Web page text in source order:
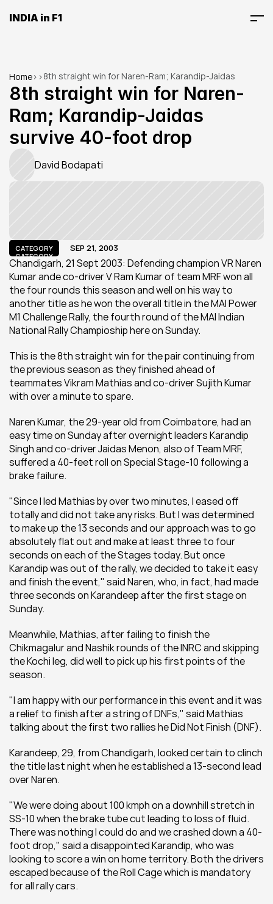
INDIA in F1
Home> >8th straight win for Naren-Ram; Karandip-Jaidas
survive 40-foot drop
8th straight win for Naren-
Ram; Karandip-Jaidas
survive 40-foot drop
David Bodapati
CATEGORY
CATEGORY
SEP 21, 2003
Chandigarh, 21 Sept 2003: Defending champion VR Naren
Kumar ande co-driver V Ram Kumar of team MRF won all
the four rounds this season and well on his way to
another title as he won the overall title in the MAI Power
M1 Challenge Rally, the fourth round of the MAI Indian
National Rally Champioship here on Sunday.
This is the 8th straight win for the pair continuing from
the previous season as they finished ahead of
teammates Vikram Mathias and co-driver Sujith Kumar
with over a minute to spare.
Naren Kumar, the 29-year old from Coimbatore, had an
easy time on Sunday after overnight leaders Karandip
Singh and co-driver Jaidas Menon, also of Team MRF,
suffered a 40-feet roll on Special Stage-10 following a
brake failure.
"Since I led Mathias by over two minutes, I eased off
totally and did not take any risks. But I was determined
to make up the 13 seconds and our approach was to go
absolutely flat out and make at least three to four
seconds on each of the Stages today. But once
Karandip was out of the rally, we decided to take it easy
and finish the event," said Naren, who, in fact, had made
three seconds on Karandeep after the first stage on
Sunday.
Meanwhile, Mathias, after failing to finish the
Chikmagalur and Nashik rounds of the INRC and skipping
the Kochi leg, did well to pick up his first points of the
season.
"I am happy with our performance in this event and it was
a relief to finish after a string of DNFs," said Mathias
talking about the first two rallies he Did Not Finish (DNF).
Karandeep, 29, from Chandigarh, looked certain to clinch
the title last night when he established a 13-second lead
over Naren.
"We were doing about 100 kmph on a downhill stretch in
SS-10 when the brake tube cut leading to loss of fluid.
There was nothing I could do and we crashed down a 40-
foot drop," said a disappointed Karandip, who was
looking to score a win on home territory. Both the drivers
escaped because of the Roll Cage which is mandatory
for all rally cars.